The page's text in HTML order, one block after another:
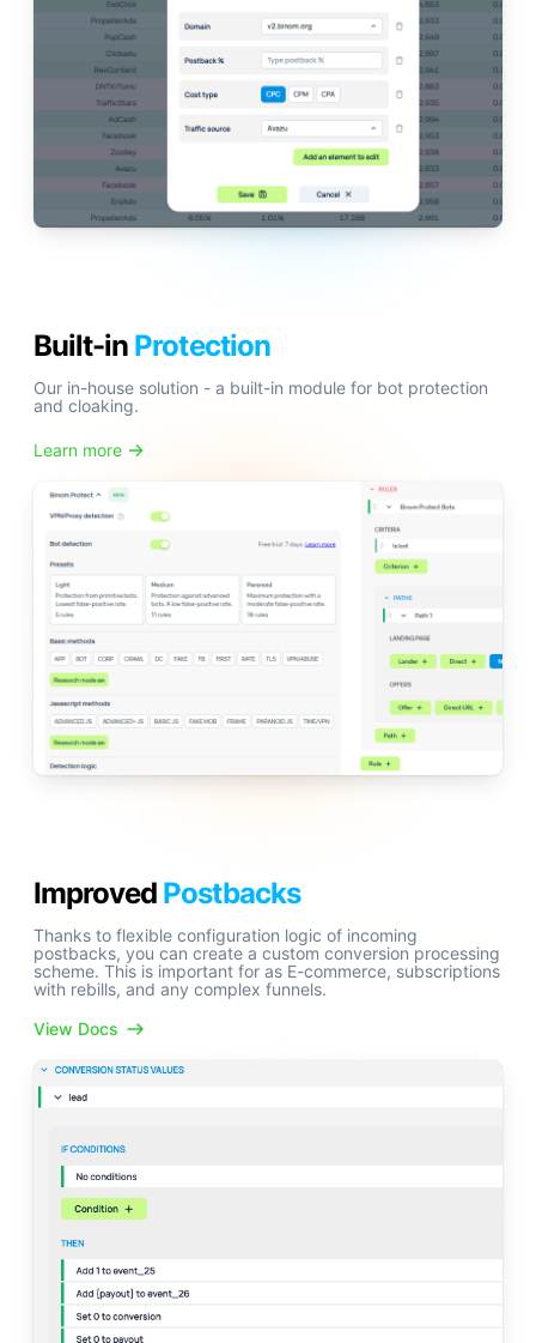
Built-in Protection
Our in-house solution - a built-in module for bot protection
and cloaking.
Learn more
Improved Postbacks
Thanks to flexible configuration logic of incoming
postbacks, you can create a custom conversion processing
scheme. This is important for as E-commerce, subscriptions
with rebills, and any complex funnels.
View Docs